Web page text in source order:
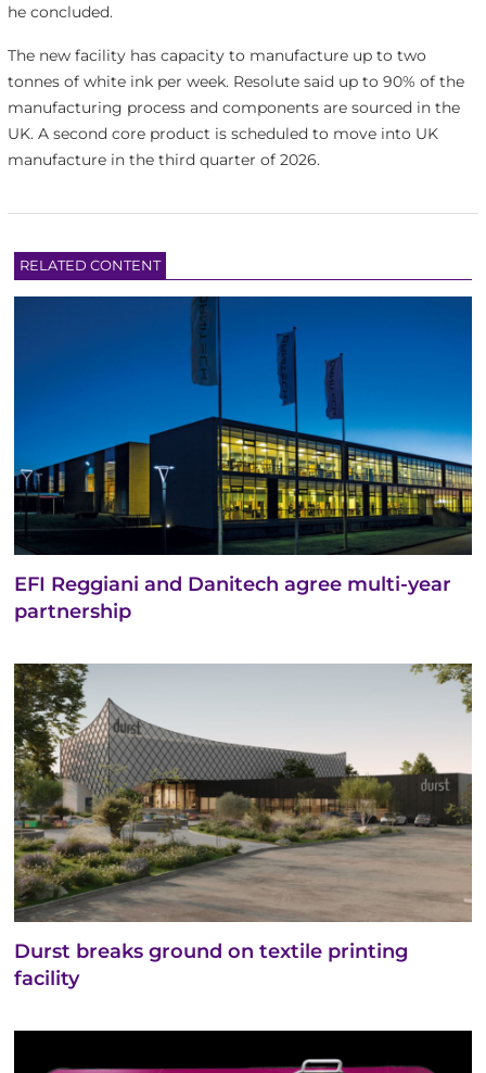
he concluded.
The new facility has capacity to manufacture up to two
tonnes of white ink per week. Resolute said up to 90% of the
manufacturing process and components are sourced in the
UK. A second core product is scheduled to move into UK
manufacture in the third quarter of 2026.
RELATED CONTENT
EFI Reggiani and Danitech agree multi-year
partnership
Durst breaks ground on textile printing
facility